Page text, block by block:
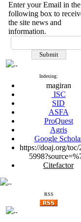
Enter your Email in the
following box to
the site news and
information.
Indexing:
magiran
ISC
SID
ASFA
ProQuest
Agris
Google
https://doaj.org/toc/
Citefactor
RSS